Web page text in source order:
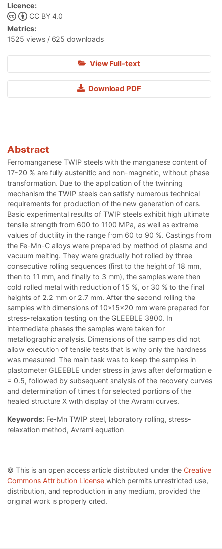
Licence:
CC BY 4.0
Metrics:
1525 views / 625 downloads
View Full-text
Download PDF
Abstract
Ferromanganese TWIP steels with the manganese content of
17-20 % are fully austenitic and non-magnetic, without phase
transformation. Due to the application of the twinning
mechanism the TWIP steels can satisfy numerous technical
requirements for production of the new generation of cars.
Basic experimental results of TWIP steels exhibit high ultimate
tensile strength from 600 to 1100 MPa, as well as extreme
values of ductility in the range from 60 to 90 %. Castings from
the Fe-Mn-C alloys were prepared by method of plasma and
vacuum melting. They were gradually hot rolled by three
consecutive rolling sequences (first to the height of 18 mm,
then to 11 mm, and finally to 3 mm), the samples were then
cold rolled metal with reduction of 15 %, or 30 % to the final
heights of 2.2 mm or 2.7 mm. After the second rolling the
samples with dimensions of 10x15x20 mm were prepared for
stress-relaxation testing on the GLEEBLE 3800. In
intermediate phases the samples were taken for
metallographic analysis. Dimensions of the samples did not
allow execution of tensile tests that is why only the hardness
was measured. The main task was to keep the samples in
plastometer GLEEBLE under stress in jaws after deformation e
= 0.5, followed by subsequent analysis of the recovery curves
and determination of times t for selected portions of the
healed structure X with display of the Avrami curves.
Keywords: Fe-Mn TWIP steel, laboratory rolling, stress-
relaxation method, Avrami equation
© This is an open access article distributed under the Creative
Commons Attribution License which permits unrestricted use,
distribution, and reproduction in any medium, provided the
original work is properly cited.